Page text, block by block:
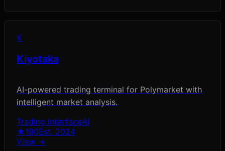
K
Kiyotaka
AI-powered trading terminal for Polymarket with
intelligent market analysis.
Trading InterfaceAI
★190Est. 2024
View →